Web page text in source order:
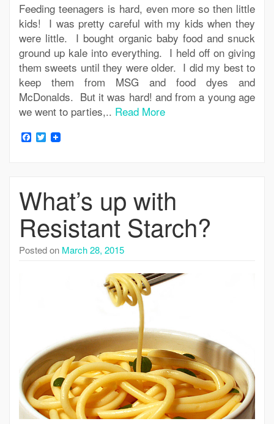
Feeding teenagers is hard, even more so then little
kids! I was pretty careful with my kids when they
were little. I bought organic baby food and snuck
ground up kale into everything. I held off on giving
them sweets until they were older. I did my best to
keep them from MSG and food dyes and
McDonalds. But it was hard! and from a young age
we went to parties,.. Read More
Facebook
Twitter
What’s up with
Resistant Starch?
Posted on March 28, 2015